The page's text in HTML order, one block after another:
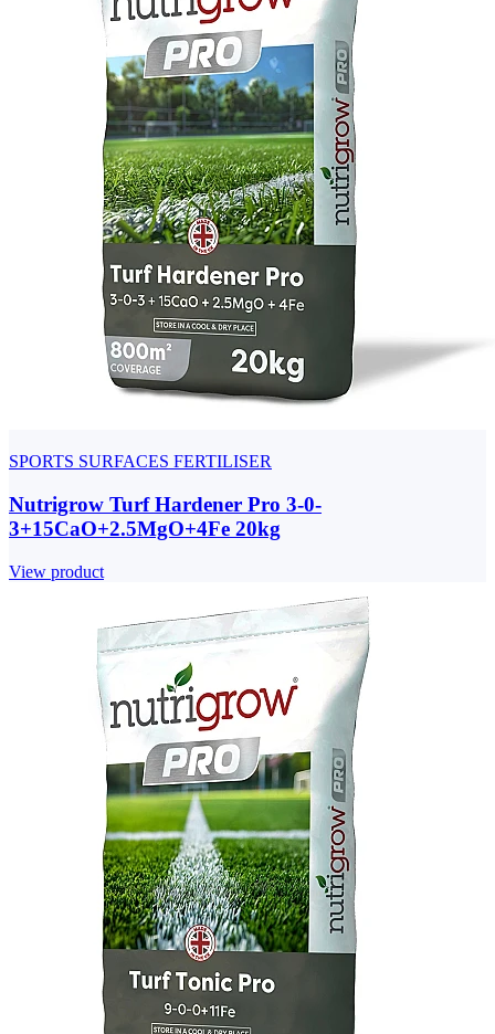
SPORTS SURFACES FERTILISER
Nutrigrow Turf Hardener Pro 3-0-
3+15CaO+2.5MgO+4Fe 20kg
View product